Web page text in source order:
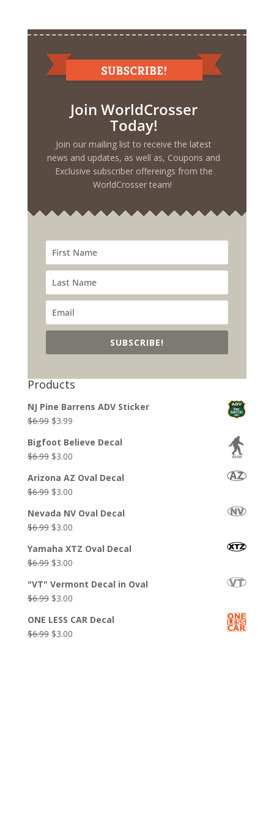
Join WorldCrosser
Today!
Join our mailing list to receive the latest
news and updates, as well as, Coupons and
Exclusive subscriber offereings from the
WorldCrosser team!
SUBSCRIBE!
Products
NJ Pine Barrens ADV Sticker
$6.99 Original
was:
$6.99.
$3.99Current
is:
$3.99.
Bigfoot Believe Decal
$6.99 Original
was:
$6.99.
$3.00Current
is:
$3.00.
Arizona AZ Oval Decal
$6.99 Original
was:
$6.99.
$3.00Current
is:
$3.00.
Nevada NV Oval Decal
$6.99 Original
was:
$6.99.
$3.00Current
is:
$3.00.
Yamaha XTZ Oval Decal
$6.99 Original
was:
$6.99.
$3.00Current
is:
$3.00.
"VT" Vermont Decal in Oval
$6.99 Original
was:
$6.99.
$3.00Current
is:
$3.00.
ONE LESS CAR Decal
$6.99 Original
$3.00Current